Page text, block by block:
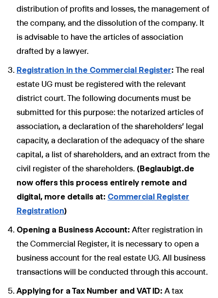
distribution of profits and losses, the management of
the company, and the dissolution of the company. It
is advisable to have the articles of association
drafted by a lawyer.
Registration in the Commercial Register: The real
estate UG must be registered with the relevant
district court. The following documents must be
submitted for this purpose: the notarized articles of
association, a declaration of the shareholders' legal
capacity, a declaration of the adequacy of the share
capital, a list of shareholders, and an extract from the
civil register of the shareholders. (Beglaubigt.de
now offers this process entirely remote and
digital, more details at: Commercial Register
Registration)
Opening a Business Account: After registration in
the Commercial Register, it is necessary to open a
business account for the real estate UG. All business
transactions will be conducted through this account.
Applying for a Tax Number and VAT ID: A tax